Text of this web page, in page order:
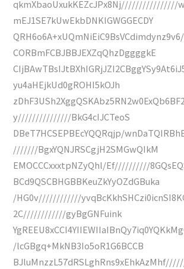
qkmXbaoUxukKEZcJPx8Nj////////////////
mEJ1SE7kUwEkbDNKIGWGGECDY
CORBmFCBJBBJEXZqQhzDggggkE
yu4aHEjkUd0gROHI5kOJh
y///////////////BkG4cIJCTeoS
DBeT7HCSEPBEcYQQRqjp/
///////BgxYQNJRSCgjH2SMGwQIkM
EMOCCCxxxtpNZyQhl/Ef//////////
BCd9QSCBHGBBKeuZkYyOZdGBuka
/HG0v////////////
2C////////////gyBgGNFuink
/lcGBgq+MkNB3Io5oR1G6BCCB